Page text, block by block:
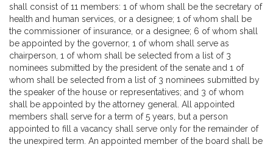
shall consist of 11 members: 1 of whom shall be the secretary of
health and human services, or a designee; 1 of whom shall be
the commissioner of insurance, or a designee; 6 of whom shall
be appointed by the governor, 1 of whom shall serve as
chairperson, 1 of whom shall be selected from a list of 3
nominees submitted by the president of the senate and 1 of
whom shall be selected from a list of 3 nominees submitted by
the speaker of the house or representatives; and 3 of whom
shall be appointed by the attorney general. All appointed
members shall serve for a term of 5 years, but a person
appointed to fill a vacancy shall serve only for the remainder of
the unexpired term. An appointed member of the board shall be